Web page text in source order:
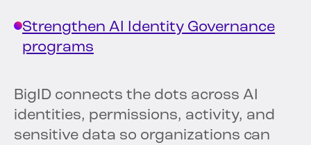
Strengthen AI Identity Governance
programs
BigID connects the dots across AI
identities, permissions, activity, and
sensitive data so organizations can